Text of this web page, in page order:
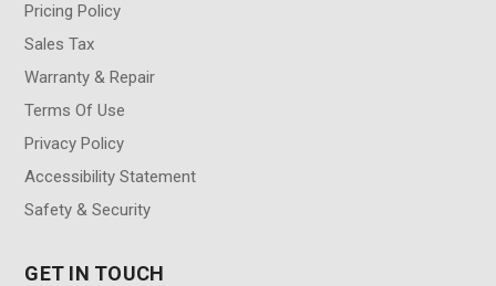
Pricing Policy
Sales Tax
Warranty & Repair
Terms Of Use
Privacy Policy
Accessibility Statement
Safety & Security
GET IN TOUCH